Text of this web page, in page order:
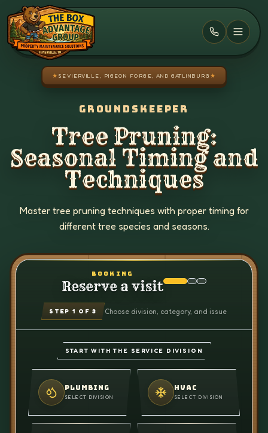
Skip to main content
★ SEVIERVILLE, PIGEON FORGE, AND GATLINBURG ★
GROUNDSKEEPER
Tree Pruning:
Seasonal Timing and
Techniques
Master tree pruning techniques with proper timing for
different tree species and seasons.
BOOKING
Reserve a visit
STEP1 OF 3 Choose division, category, and issue
START WITH THE SERVICE DIVISION
PLUMBING
SELECT DIVISION
HVAC
SELECT DIVISION